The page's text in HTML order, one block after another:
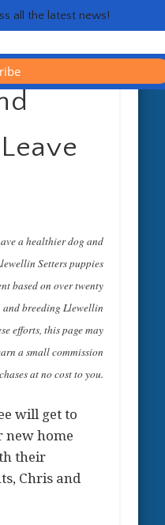
a healthier dog and
Setters puppies
based on over twenty
breeding Llewellin
efforts, this page may
a small commission
at no cost to you.
will get to
new home
their
Chris and
all the latest news!